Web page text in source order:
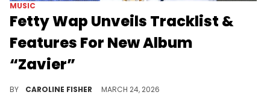
MUSIC
Fetty Wap Unveils Tracklist &
Features For New Album
“Zavier”
BY CAROLINE FISHER MARCH 24, 2026